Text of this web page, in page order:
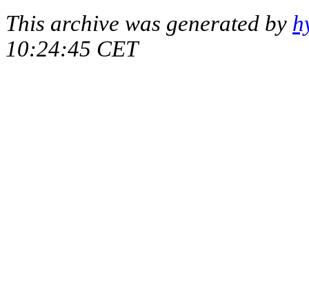
This archive was generated by
10:24:45 CET